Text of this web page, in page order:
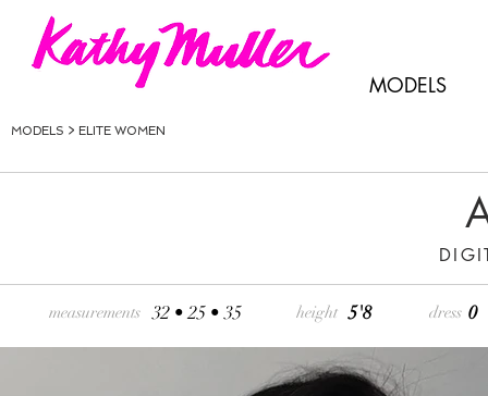
MODELS
MODELS > ELITE WOMEN
measurements 32 • 25 • 35 height 5'8 dress 0